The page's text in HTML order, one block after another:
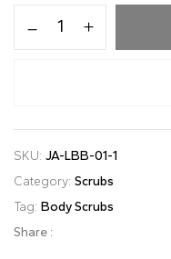
SKU: JA-LBB-01-1
Category: Scrubs
Tag: Body Scrubs
Share :